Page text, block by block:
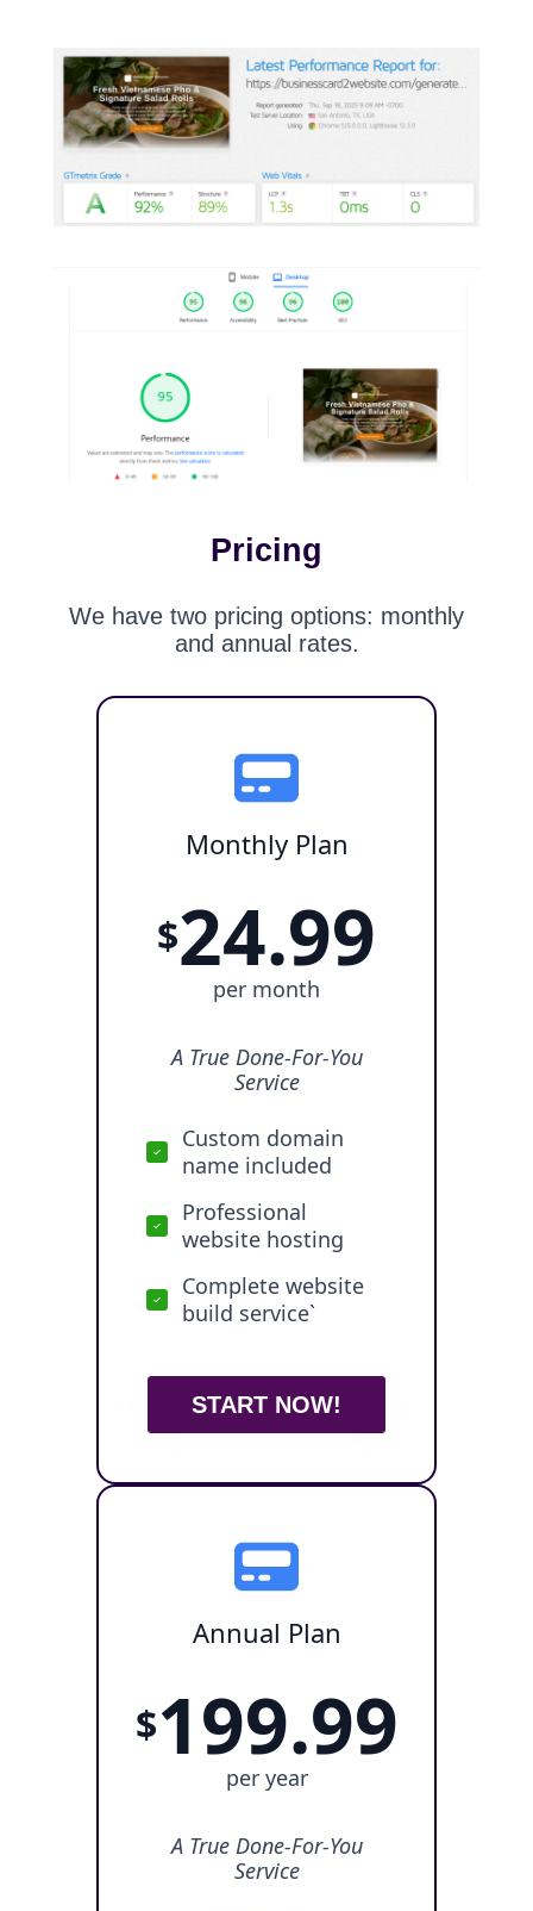
Pricing
We have two pricing options: monthly
and annual rates.
Monthly Plan
$24.99
per month
A True Done-For-You
Service
Custom domain
name included
Professional
website hosting
Complete website
build service`
START NOW!
Annual Plan
$199.99
per year
A True Done-For-You
Service